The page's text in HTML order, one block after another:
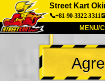
Street Kart
📞+81-90-3322-3311
MENU/
About